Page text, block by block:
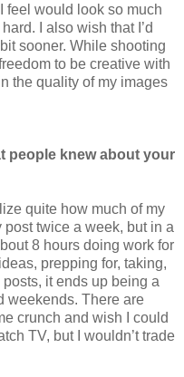
feel would look so much
I also wish that I’d
sooner. While shooting
to be creative with
the quality of my images
people knew about your
quite how much of my
twice a week, but in a
8 hours doing work for
prepping for, taking,
it ends up being a
weekends. There are
crunch and wish I could
TV, but I wouldn’t trade